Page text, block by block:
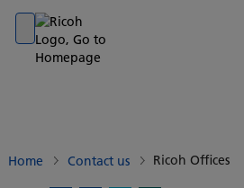
Go to banner
Go to content
Go to footer
Home Contact us Ricoh Offices